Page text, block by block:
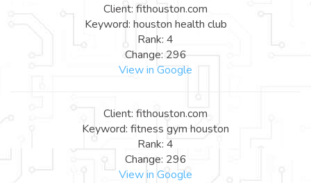
Client: fithouston.com
Keyword: houston health club
Rank: 4
Change: 296
View in Google
Client: fithouston.com
Keyword: fitness gym houston
Rank: 4
Change: 296
View in Google